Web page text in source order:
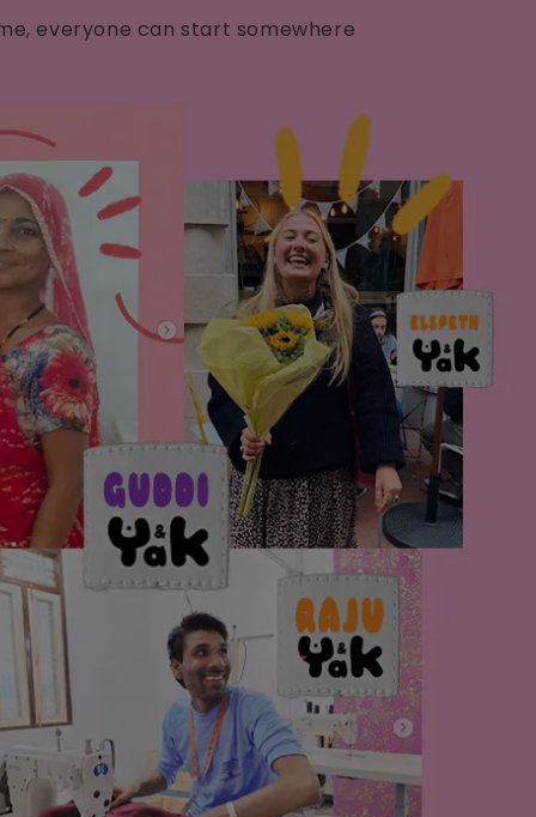
everyone can start somewhere